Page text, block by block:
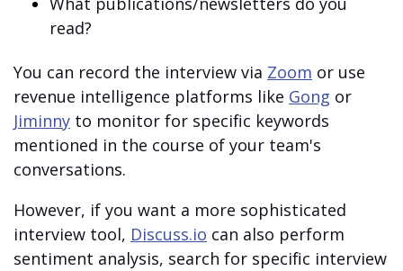
read?
You can record the interview via Zoom or use
revenue intelligence platforms like Gong or
Jiminny to monitor for specific keywords
mentioned in the course of your team's
conversations.
However, if you want a more sophisticated
interview tool, Discuss.io can also perform
sentiment analysis, search for specific interview